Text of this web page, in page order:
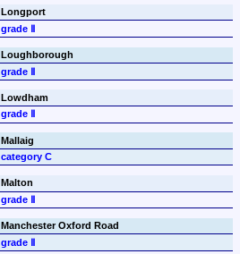
Longport
grade Ⅱ
Loughborough
grade Ⅱ
Lowdham
grade Ⅱ
Mallaig
category C
Malton
grade Ⅱ
Manchester Oxford Road
grade Ⅱ